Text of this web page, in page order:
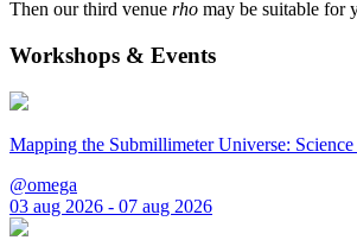
Then our third venue rho may be suitable for
Workshops & Events
Mapping the Submillimeter Universe:
@omega
03 aug 2026 - 07 aug 2026